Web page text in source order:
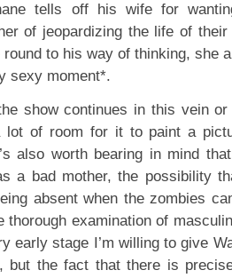
tells off his wife for
of jeopardizing the life of
round to his way of thinking, she
sexy moment*.
show continues in this vein
lot of room for it to paint a
also worth bearing in mind
a bad mother, the possibility
absent when the zombies
thorough examination of
early stage I’m willing to give
but the fact that there is